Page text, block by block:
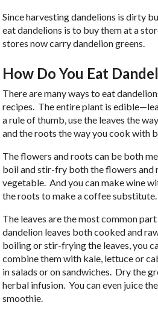
Since harvesting dandelions is dirty
eat dandelions is to buy them at a
stores now carry dandelion greens.
How Do You Eat
There are many ways to eat
recipes. The entire plant is
a rule of thumb, use the leaves the
and the roots the way you cook with
The flowers and roots can be both
boil and stir-fry both the flowers and
vegetable. And you can make wine
the roots to make a coffee substitute.
The leaves are the most common
dandelion leaves both cooked and
boiling or stir-frying the leaves, you
combine them with kale, lettuce or
in salads or on sandwiches. Dry the
herbal infusion. You can even juice
smoothie.